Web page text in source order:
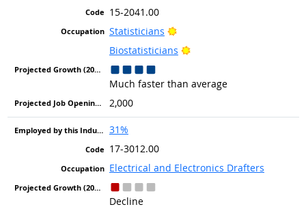
15-2041.00
Statisticians
Bright Outlook
Biostatisticians
Bright Outlook
Much faster than average
2,000
31%
17-3012.00
Electrical and Electronics Drafters
Decline